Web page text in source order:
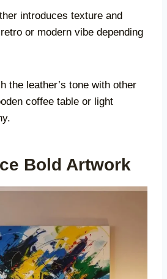
introduces texture and
or modern vibe depending
the leather’s tone with other
coffee table or light
Bold Artwork